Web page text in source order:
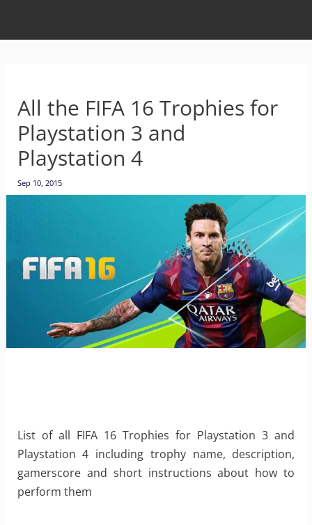
All the FIFA 16 Trophies for
Playstation 3 and
Playstation 4
Sep 10, 2015
List of all FIFA 16 Trophies for Playstation 3 and
Playstation 4 including trophy name, description,
gamerscore and short instructions about how to
perform them